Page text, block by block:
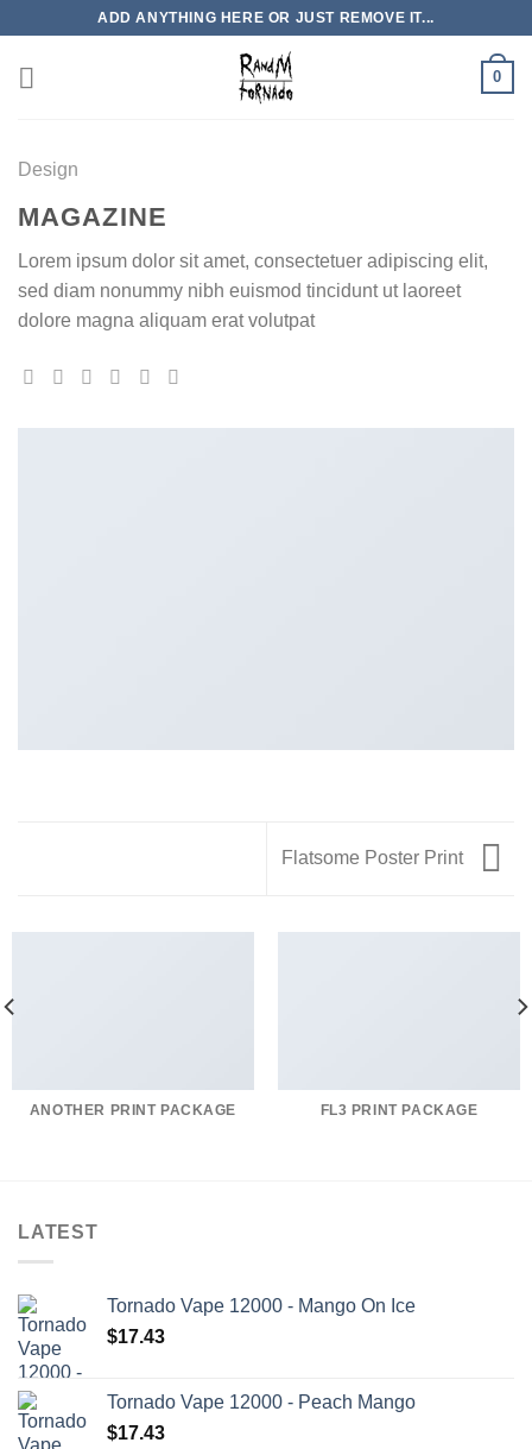
content
ADD ANYTHING HERE OR JUST REMOVE IT...
0
Design
MAGAZINE
Lorem ipsum dolor sit amet, consectetuer adipiscing elit,
sed diam nonummy nibh euismod tincidunt ut laoreet
dolore magna aliquam erat volutpat
Flatsome Poster Print
ANOTHER PRINT PACKAGE FL3 PRINT PACKAGE
LATEST
Tornado Vape 12000 - Mango On Ice
$17.43
Tornado Vape 12000 - Peach Mango
$17.43